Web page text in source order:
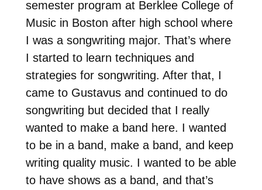
semester program at Berklee College of
Music in Boston after high school where
I was a songwriting major. That’s where
I started to learn techniques and
strategies for songwriting. After that, I
came to Gustavus and continued to do
songwriting but decided that I really
wanted to make a band here. I wanted
to be in a band, make a band, and keep
writing quality music. I wanted to be able
to have shows as a band, and that’s